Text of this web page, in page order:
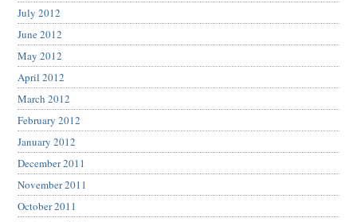
July 2012
June 2012
May 2012
April 2012
March 2012
February 2012
January 2012
December 2011
November 2011
October 2011